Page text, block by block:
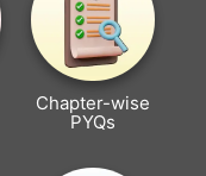
Chapter-wise
PYQs